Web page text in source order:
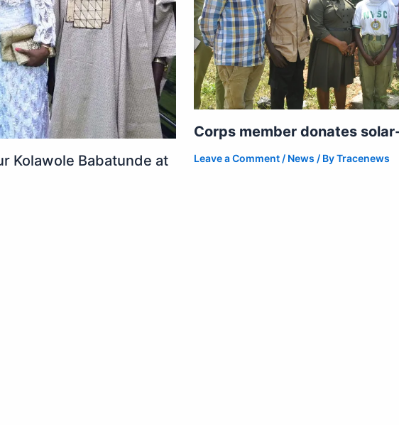
Kolawole Babatunde at
Corps member donates
Leave a Comment / News / ByTracenews